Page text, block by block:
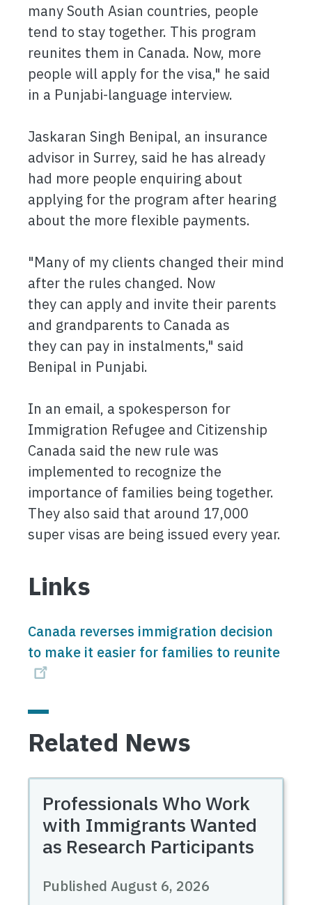
many South Asian countries, people
tend to stay together. This program
reunites them in Canada. Now, more
people will apply for the visa," he said
in a Punjabi-language interview.
Jaskaran Singh Benipal, an insurance
advisor in Surrey, said he has already
had more people enquiring about
applying for the program after hearing
about the more flexible payments.
"Many of my clients changed their mind
after the rules changed. Now
they can apply and invite their parents
and grandparents to Canada as
they can pay in instalments," said
Benipal in Punjabi.
In an email, a spokesperson for
Immigration Refugee and Citizenship
Canada said the new rule was
implemented to recognize the
importance of families being together.
They also said that around 17,000
super visas are being issued every year.
Links
Canada reverses immigration decision
to make it easier for families to reunite
Related News
Professionals Who Work
with Immigrants Wanted
as Research Participants
Published August 6, 2026